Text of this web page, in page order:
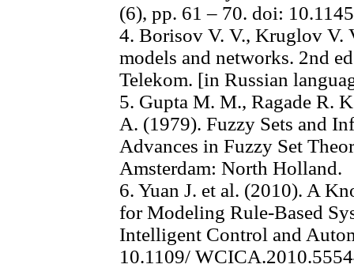
(6), pp. 61 – 70. doi:
4. Borisov V. V., Kruglov V.
models and networks. 2nd
Telekom. [in Russian
5. Gupta M. M., Ragade R.
A. (1979). Fuzzy Sets and
Advances in Fuzzy Set
Amsterdam: North Holland.
6. Yuan J. et al. (2010). A
for Modeling Rule-Based
Intelligent Control and
10.1109/